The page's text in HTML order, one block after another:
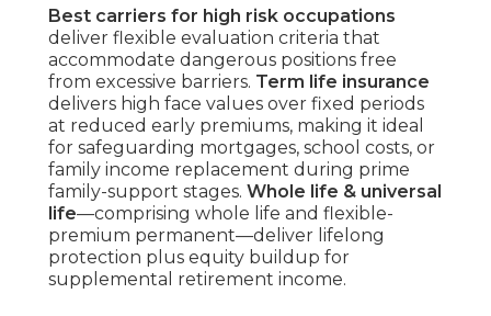
Best carriers for high risk occupations
deliver flexible evaluation criteria that
accommodate dangerous positions free
from excessive barriers. Term life insurance
delivers high face values over fixed periods
at reduced early premiums, making it ideal
for safeguarding mortgages, school costs, or
family income replacement during prime
family-support stages. Whole life & universal
life—comprising whole life and flexible-
premium permanent—deliver lifelong
protection plus equity buildup for
supplemental retirement income.